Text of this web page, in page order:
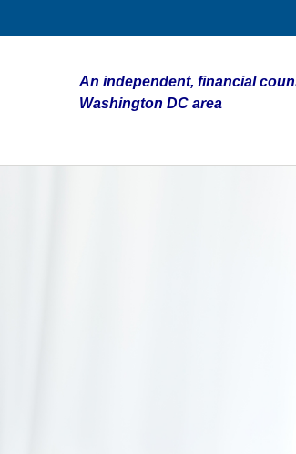
An independent, financial
Washington DC area